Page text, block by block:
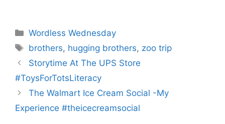
Categories
Wordless Wednesday
Tags
brothers, hugging brothers, zoo trip
Storytime At The UPS Store
#ToysForTotsLiteracy
The Walmart Ice Cream Social -My
Experience #theicecreamsocial